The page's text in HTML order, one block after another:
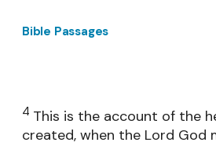
Bible Passages
4 This is the account of the
created, when the Lord God